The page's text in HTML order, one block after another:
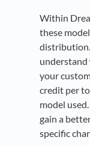
Within
these
your
credit per
model
gain a
specific